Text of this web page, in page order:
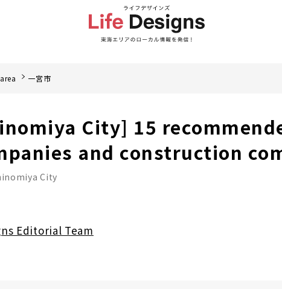
一宮市
City] 15
and construction
City
Editorial Team